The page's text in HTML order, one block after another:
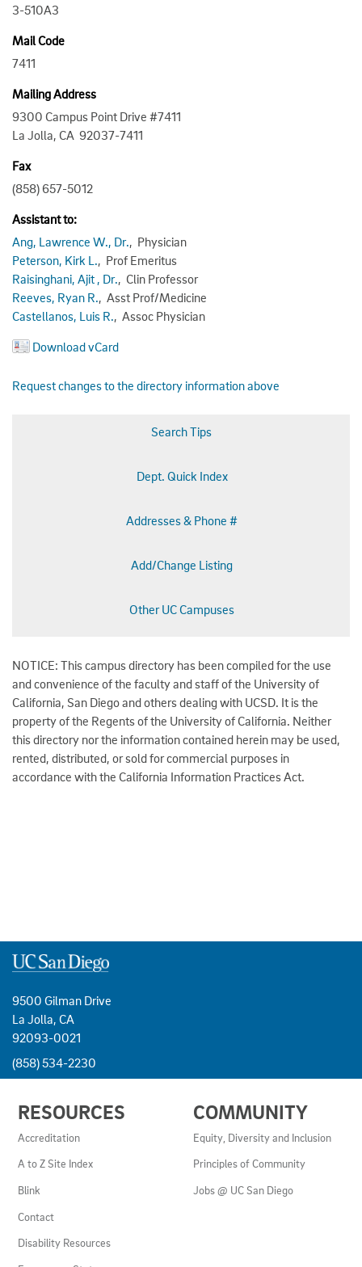
3-510A3
Mail Code
7411
Mailing Address
9300 Campus Point Drive #7411
La Jolla, CA 92037-7411
Fax
(858) 657-5012
Assistant to:
Ang, Lawrence W., Dr., Physician
Peterson, Kirk L., Prof Emeritus
Raisinghani, Ajit , Dr., Clin Professor
Reeves, Ryan R., Asst Prof/Medicine
Castellanos, Luis R., Assoc Physician
Download vCard
Request changes to the directory information above
Search Tips
Dept. Quick Index
Addresses & Phone #
Add/Change Listing
Other UC Campuses
NOTICE: This campus directory has been compiled for the use
and convenience of the faculty and staff of the University of
California, San Diego and others dealing with UCSD. It is the
property of the Regents of the University of California. Neither
this directory nor the information contained herein may be used,
rented, distributed, or sold for commercial purposes in
accordance with the California Information Practices Act.
9500 Gilman Drive
La Jolla, CA
92093-0021
(858) 534-2230
LINKS
AND
RESOURCES
RESOURCES
Accreditation
A to Z Site Index
Blink
Contact
Disability Resources
COMMUNITY
Equity, Diversity and Inclusion
Principles of Community
Jobs @ UC San Diego